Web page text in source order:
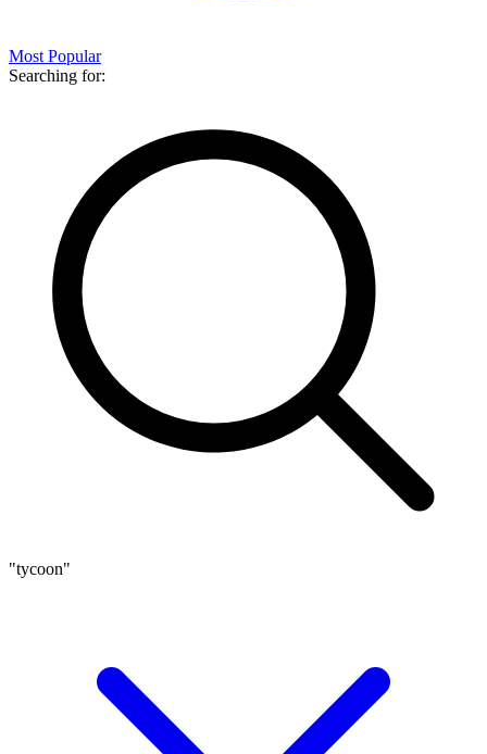
Most Popular
Searching for:
"tycoon"